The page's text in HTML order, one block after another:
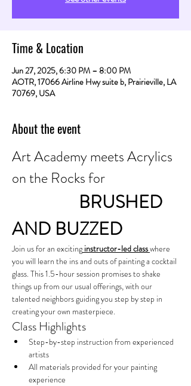
Time & Location
Jun 27, 2025, 6:30 PM – 8:00 PM
AOTR, 17066 Airline Hwy suite b, Prairieville, LA
70769, USA
About the event
Art Academy meets Acrylics
on the Rocks for
BRUSHED
AND BUZZED
Join us for an exciting instructor-led class where
you will learn the ins and outs of painting a cocktail
glass. This 1.5-hour session promises to shake
things up from our usual offerings, with our
talented neighbors guiding you step by step in
creating your own masterpiece.
Class Highlights
Step-by-step instruction from experienced
artists
All materials provided for your painting
experience